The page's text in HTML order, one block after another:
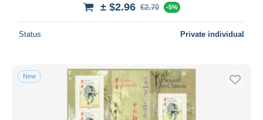
± $2.96 €2.70 -5%
Status Private individual
New